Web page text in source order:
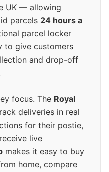
UK — allowing
parcels 24 hours a
parcel locker
to give customers
and drop-off
focus. The Royal
deliveries in real
for their postie,
live
makes it easy to buy
home, compare